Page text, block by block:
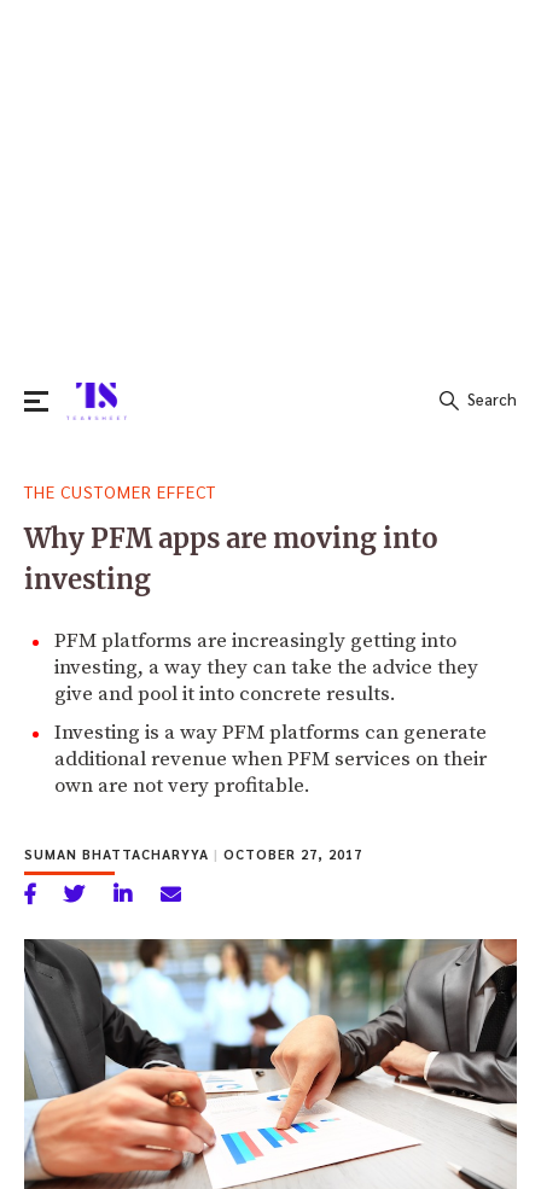
for:
Search
THE CUSTOMER EFFECT
Why PFM apps are moving into
investing
PFM platforms are increasingly getting into
investing, a way they can take the advice they
give and pool it into concrete results.
Investing is a way PFM platforms can generate
additional revenue when PFM services on their
own are not very profitable.
SUMAN BHATTACHARYYA | OCTOBER 27, 2017